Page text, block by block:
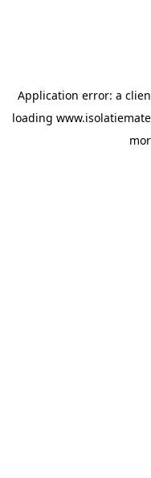
Application error: a
loading